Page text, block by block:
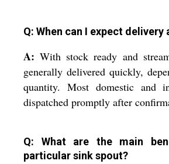
Q: When can I expect
A: With stock ready and
generally delivered quickly,
quantity. Most domestic and
dispatched promptly after
Q: What are the main
particular sink spout?